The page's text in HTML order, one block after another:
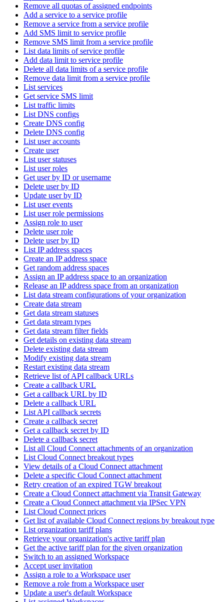
Remove all quotas of assigned endpoints
Add a service to a service profile
Remove a service from a service profile
Add SMS limit to service profile
Remove SMS limit from a service profile
List data limits of service profile
Add data limit to service profile
Delete all data limits of a service profile
Remove data limit from a service profile
List services
Get service SMS limit
List traffic limits
List DNS configs
Create DNS config
Delete DNS config
List user accounts
Create user
List user statuses
List user roles
Get user by ID or username
Delete user by ID
Update user by ID
List user events
List user role permissions
Assign role to user
Delete user role
Delete user by ID
List IP address spaces
Create an IP address space
Get random address spaces
Assign an IP address space to an organization
Release an IP address space from an organization
List data stream configurations of your organization
Create data stream
Get data stream statuses
Get data stream types
Get data stream filter fields
Get details on existing data stream
Delete existing data stream
Modify existing data stream
Restart existing data stream
Retrieve list of API callback URLs
Create a callback URL
Get a callback URL by ID
Delete a callback URL
List API callback secrets
Create a callback secret
Get a callback secret by ID
Delete a callback secret
List all Cloud Connect attachments of an organization
List Cloud Connect breakout types
View details of a Cloud Connect attachment
Delete a specific Cloud Connect attachment
Retry creation of an expired TGW breakout
Create a Cloud Connect attachment via Transit Gateway
Create a Cloud Connect attachment via IPSec VPN
List Cloud Connect prices
Get list of available Cloud Connect regions by breakout type
List organization tariff plans
Retrieve your organization's active tariff plan
Get the active tariff plan for the given organization
Switch to an assigned Workspace
Accept user invitation
Assign a role to a Workspace user
Remove a role from a Workspace user
Update a user's default Workspace